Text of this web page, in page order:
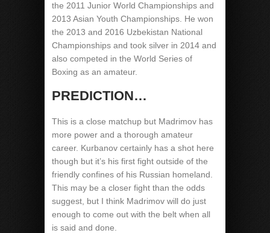
the 2011 Junior World Championships and
2013 Asian Youth Championships. He won
the 2013 and 2016 Uzbekistan National
Championships and took silver in 2014 and
also competed in the World Series of
Boxing as an amateur.
PREDICTION…
This is a close matchup but Madrimov has
more power and a thorough amateur
career. Kurbanov certainly has a shot here
though but it’s his first fight outside of the
friendly confines of his Russian homeland.
This may be a closer fight than the odds
suggest, but I think Madrimov will do just
enough to come out with the belt when all
is said and done.